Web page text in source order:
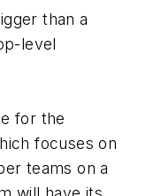
than a
level
for the
focuses on
teams on a